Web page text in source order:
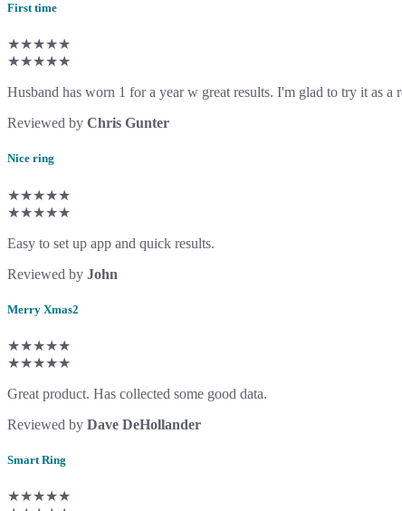
First time
★★★★★
★★★★★
Husband has worn 1 for a year w great results. I'm glad to try it as
Reviewed by Chris Gunter
Nice ring
★★★★★
★★★★★
Easy to set up app and quick results.
Reviewed by John
Merry Xmas2
★★★★★
★★★★★
Great product. Has collected some good data.
Reviewed by Dave DeHollander
Smart Ring
★★★★★